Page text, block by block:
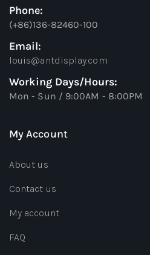
Phone:
(+86)136-82460-100
Email:
louis@antdisplay.com
Working Days/Hours:
Mon - Sun / 9:00AM - 8:00PM
My Account
About us
Contact us
My account
FAQ